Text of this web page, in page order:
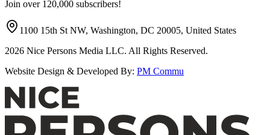
Join over 120,000 subscribers!
1100 15th St NW, Washington, DC 20005, United States
2026 Nice Persons Media LLC. All Rights Reserved.
Website Design & Developed By: PM Commu